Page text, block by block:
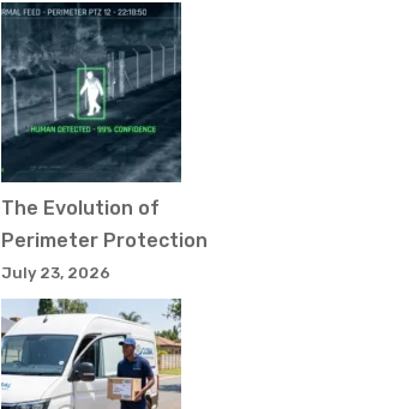
The Evolution of
Perimeter Protection
July 23, 2026